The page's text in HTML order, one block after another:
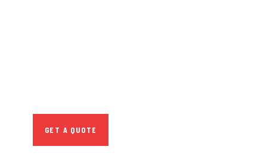
GET A QUOTE